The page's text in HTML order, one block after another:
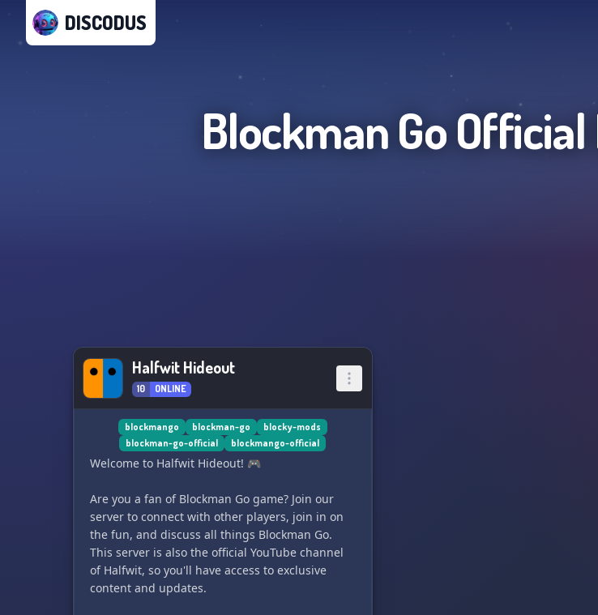
DISCODUS
Blockman Go Official
Halfwit Hideout
10 ONLINE
blockmango blockman-go
blocky-mods
blockman-go-official
blockmango-official
Welcome to Halfwit Hideout! 🎮
Are you a fan of Blockman Go game? Join our
server to connect with other players, join in on
the fun, and discuss all things Blockman Go.
This server is also the official YouTube channel
of Halfwit, so you'll have access to exclusive
content and updates.